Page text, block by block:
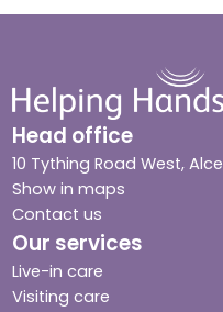
Head office
10 Tything Road West,
Show in maps
Contact us
Our services
Live-in care
Visiting care